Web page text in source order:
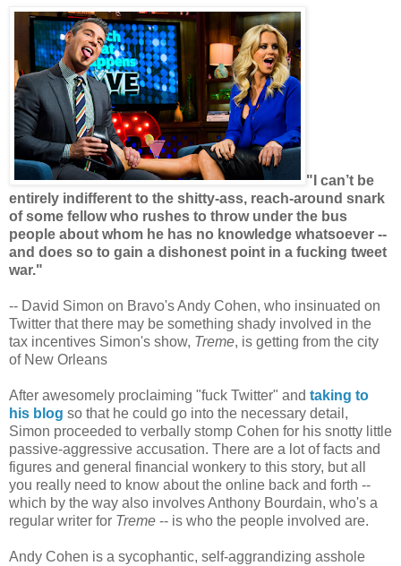
"I can’t be
entirely indifferent to the shitty-ass, reach-around snark
of some fellow who rushes to throw under the bus
people about whom he has no knowledge whatsoever --
and does so to gain a dishonest point in a fucking tweet
war."
-- David Simon on Bravo's Andy Cohen, who insinuated on
Twitter that there may be something shady involved in the
tax incentives Simon's show, Treme, is getting from the city
of New Orleans
After awesomely proclaiming "fuck Twitter" and taking to
his blog so that he could go into the necessary detail,
Simon proceeded to verbally stomp Cohen for his snotty little
passive-aggressive accusation. There are a lot of facts and
figures and general financial wonkery to this story, but all
you really need to know about the online back and forth --
which by the way also involves Anthony Bourdain, who's a
regular writer for Treme -- is who the people involved are.
Andy Cohen is a sycophantic, self-aggrandizing asshole